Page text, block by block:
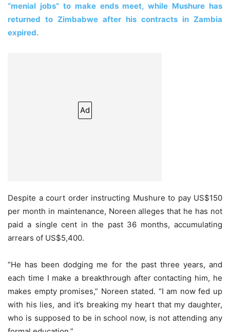
“menial jobs” to make ends meet, while Mushure has
returned to Zimbabwe after his contracts in Zambia
expired.
Ad
Despite a court order instructing Mushure to pay US$150
per month in maintenance, Noreen alleges that he has not
paid a single cent in the past 36 months, accumulating
arrears of US$5,400.
“He has been dodging me for the past three years, and
each time I make a breakthrough after contacting him, he
makes empty promises,” Noreen stated. “I am now fed up
with his lies, and it’s breaking my heart that my daughter,
who is supposed to be in school now, is not attending any